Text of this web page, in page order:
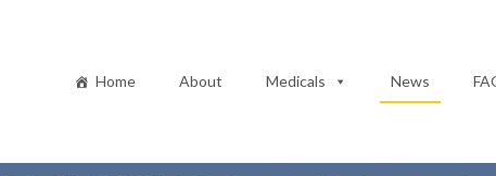
Home About Medicals News